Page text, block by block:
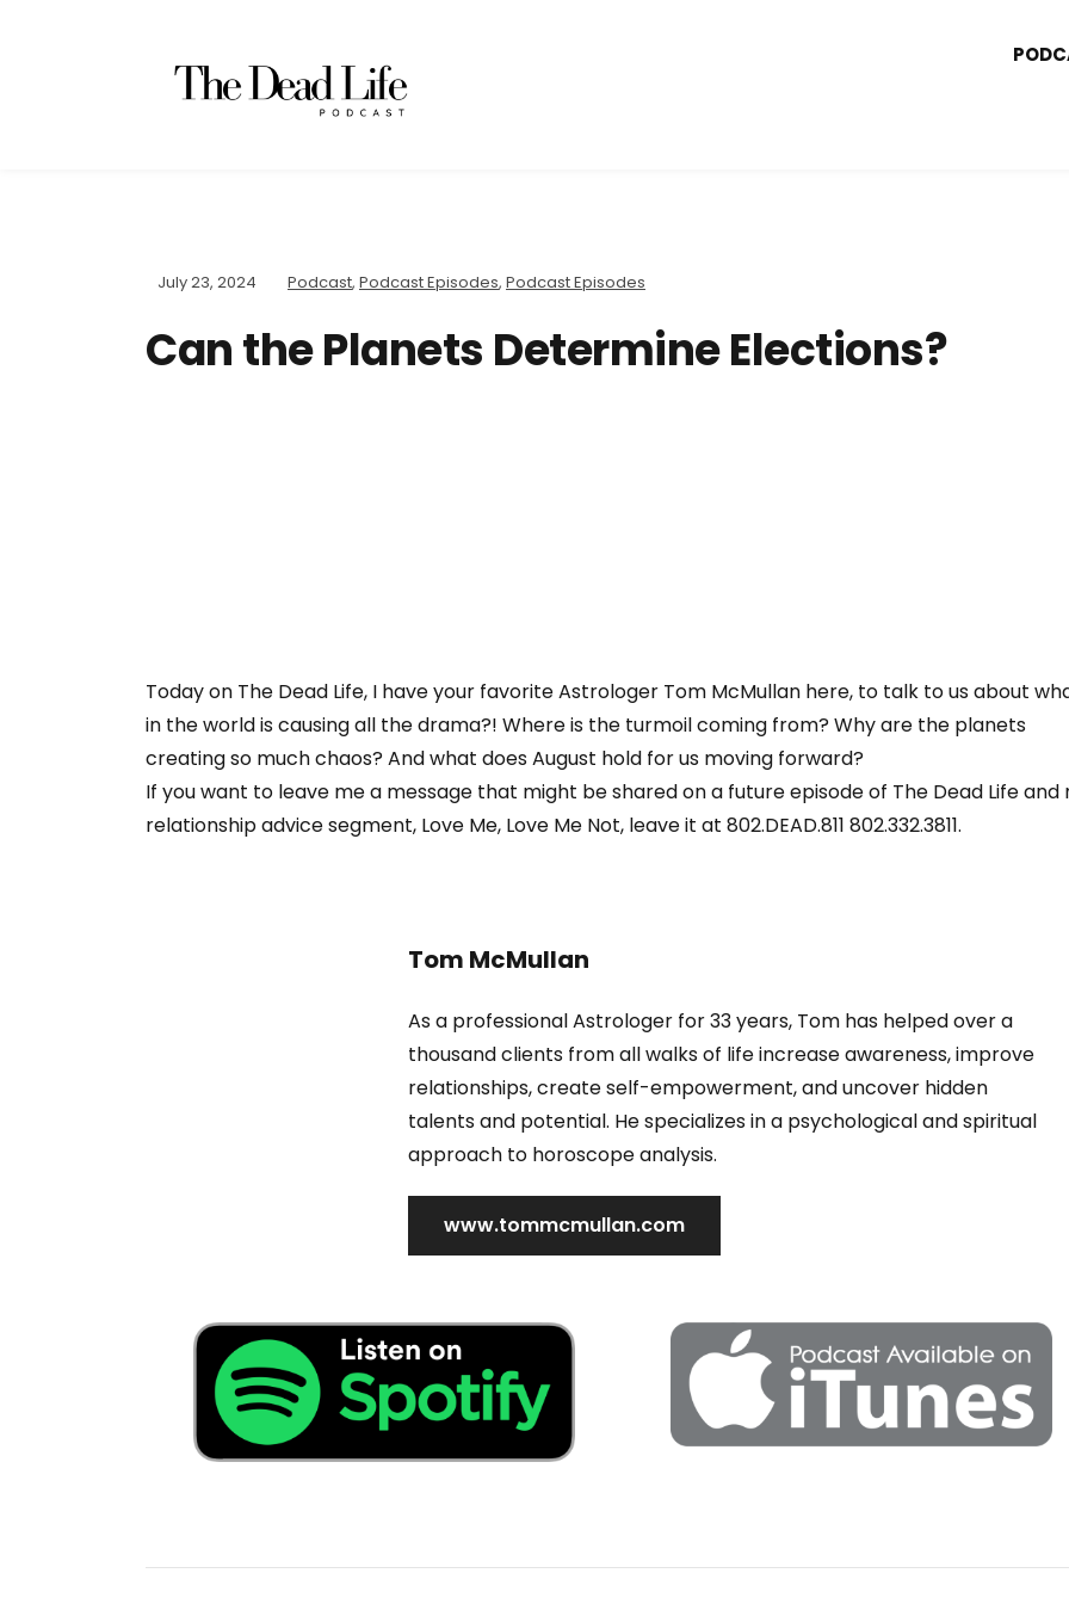
July 23, 2024 Podcast, Podcast Episodes, Podcast Episodes
Can the Planets Determine Elections?
Today on The Dead Life, I have your favorite Astrologer Tom McMullan here, to talk to us about
in the world is causing all the drama?! Where is the turmoil coming from? Why are the planets
creating so much chaos? And what does August hold for us moving forward?
If you want to leave me a message that might be shared on a future episode of The Dead Life and
relationship advice segment, Love Me, Love Me Not, leave it at 802.DEAD.811 802.332.3811.
Tom McMullan
As a professional Astrologer for 33 years, Tom has helped over a
thousand clients from all walks of life increase awareness, improve
relationships, create self-empowerment, and uncover hidden
talents and potential. He specializes in a psychological and spiritual
approach to horoscope analysis.
www.tommcmullan.com